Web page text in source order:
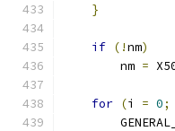
}
if (!nm)
        nm
=
for (i = 0;